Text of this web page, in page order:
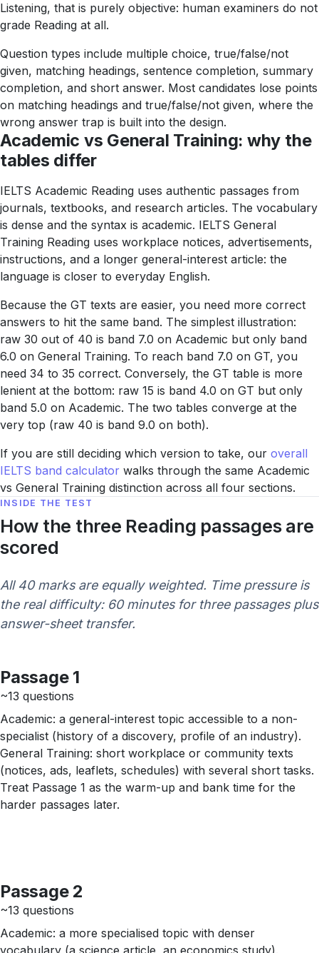
Listening, that is purely objective: human examiners do not
grade Reading at all.
Question types include multiple choice, true/false/not
given, matching headings, sentence completion, summary
completion, and short answer. Most candidates lose points
on matching headings and true/false/not given, where the
wrong answer trap is built into the design.
Academic vs General Training: why the
tables differ
IELTS Academic Reading uses authentic passages from
journals, textbooks, and research articles. The vocabulary
is dense and the syntax is academic. IELTS General
Training Reading uses workplace notices, advertisements,
instructions, and a longer general-interest article: the
language is closer to everyday English.
Because the GT texts are easier, you need more correct
answers to hit the same band. The simplest illustration:
raw 30 out of 40 is band 7.0 on Academic but only band
6.0 on General Training. To reach band 7.0 on GT, you
need 34 to 35 correct. Conversely, the GT table is more
lenient at the bottom: raw 15 is band 4.0 on GT but only
band 5.0 on Academic. The two tables converge at the
very top (raw 40 is band 9.0 on both).
If you are still deciding which version to take, our overall
IELTS band calculator walks through the same Academic
vs General Training distinction across all four sections.
INSIDE THE TEST
How the three Reading passages are
scored
All 40 marks are equally weighted. Time pressure is
the real difficulty: 60 minutes for three passages plus
answer-sheet transfer.
Passage 1
~13 questions
Academic: a general-interest topic accessible to a non-
specialist (history of a discovery, profile of an industry).
General Training: short workplace or community texts
(notices, ads, leaflets, schedules) with several short tasks.
Treat Passage 1 as the warm-up and bank time for the
harder passages later.
Passage 2
~13 questions
Academic: a more specialised topic with denser
vocabulary (a science article, an economics study).